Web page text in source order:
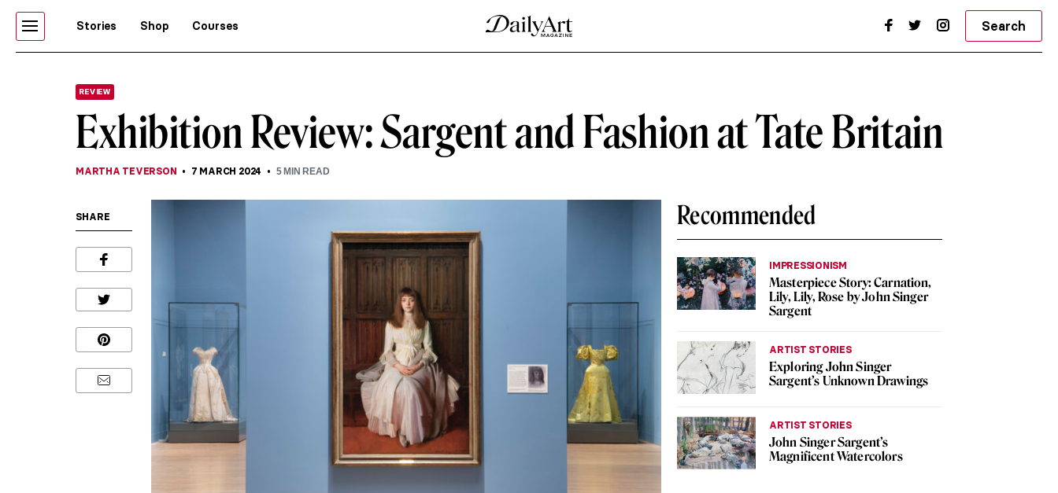
Stories Shop Courses Search
REVIEW
Exhibition Review: Sargent and Fashion at Tate Britain
MARTHA TEVERSON 7 MARCH 2024 5MIN READ
SHARE Recommended
IMPRESSIONISM
Masterpiece Story: Carnation,
Lily, Lily, Rose by John Singer
Sargent
ARTIST STORIES
Exploring John Singer
Sargent’s Unknown Drawings
ARTIST STORIES
John Singer Sargent’s
Magnificent Watercolors